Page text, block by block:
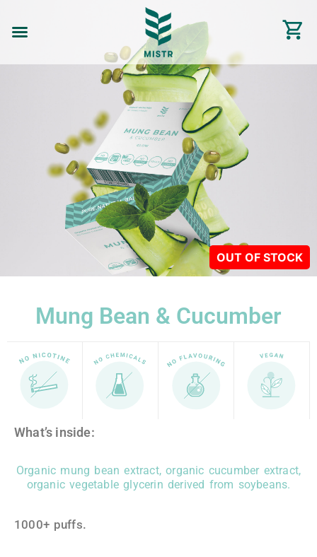
Mung Bean & Cucumber
What’s inside:
Organic mung bean extract, organic cucumber extract,
organic vegetable glycerin derived from soybeans.
1000+ puffs.